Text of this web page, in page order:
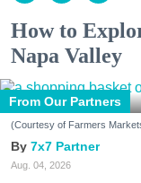
How to
Napa Valley
From Our Partners
(Courtesy of Farmers
7x7 Partner
Aug. 04, 2026